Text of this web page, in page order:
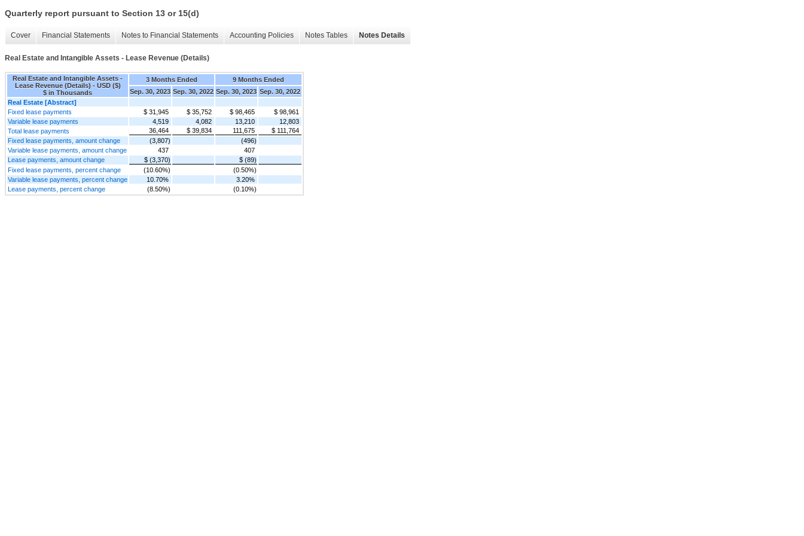
Quarterly report pursuant to Section 13 or 15(d)
Cover Financial Statements Notes to Financial Statements Accounting Policies Notes Tables Notes Details
Real Estate and Intangible Assets - Lease Revenue (Details)
Real Estate and Intangible Assets -
Lease Revenue (Details) - USD ($)
$ in Thousands
3 Months Ended
9 Months Ended
Sep. 30, 2023 Sep. 30, 2022 Sep. 30, 2023 Sep. 30, 2022
Real Estate [Abstract]
Fixed lease payments
$ 31,945 $ 35,752 $ 98,465
$ 98,961
Variable lease payments
4,519 4,082 13,210
12,803
Total lease payments
36,464 $ 39,834 111,675
$ 111,764
Fixed lease payments, amount change
(3,807)
(496)
Variable lease payments, amount change
437
407
Lease payments, amount change
$ (3,370)
$ (89)
Fixed lease payments, percent change
(10.60%)
(0.50%)
Variable lease payments, percent change
10.70%
3.20%
Lease payments, percent change
(8.50%) (0.10%)